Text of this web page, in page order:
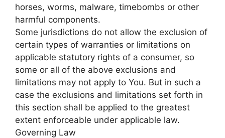
horses, worms, malware, timebombs or other
harmful components.
Some jurisdictions do not allow the exclusion of
certain types of warranties or limitations on
applicable statutory rights of a consumer, so
some or all of the above exclusions and
limitations may not apply to You. But in such a
case the exclusions and limitations set forth in
this section shall be applied to the greatest
extent enforceable under applicable law.
Governing Law